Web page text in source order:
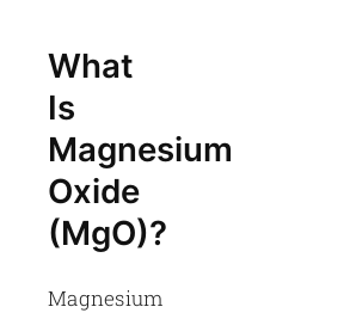
What
Is
Magnesium
Oxide
(MgO)?
Magnesium